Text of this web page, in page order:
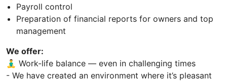
Payroll control
Preparation of financial reports for owners and top
management
We offer:
🧘‍♂️ Work-life balance — even in challenging times
- We have created an environment where it’s pleasant